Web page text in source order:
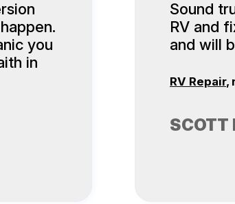
you
in
Sound
RV and
and will
RV Repair,
SCOTT